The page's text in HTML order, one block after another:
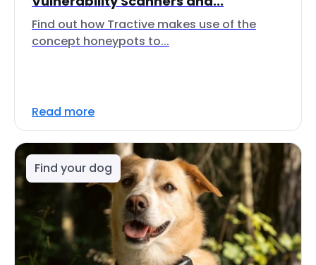
Find out how Tractive makes use of the
concept honeypots to...
Read more
Find your dog